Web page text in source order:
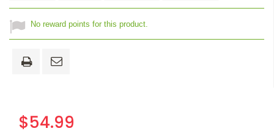
No reward points for this product.
$54.99